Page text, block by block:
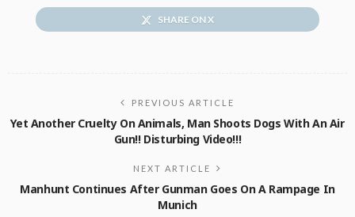
SHARE ON X
PREVIOUS ARTICLE
Yet Another Cruelty On Animals, Man Shoots Dogs With An Air
Gun!! Disturbing Video!!!
NEXT ARTICLE
Manhunt Continues After Gunman Goes On A Rampage In
Munich